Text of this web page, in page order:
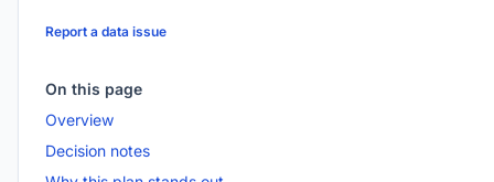
Report a data issue
On this page
Overview
Decision notes